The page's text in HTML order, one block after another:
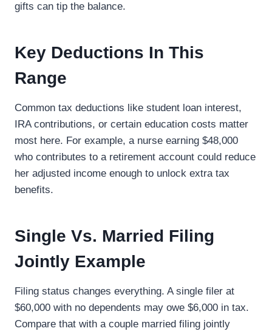
gifts can tip the balance.
Key Deductions In This
Range
Common tax deductions like student loan interest,
IRA contributions, or certain education costs matter
most here. For example, a nurse earning $48,000
who contributes to a retirement account could reduce
her adjusted income enough to unlock extra tax
benefits.
Single Vs. Married Filing
Jointly Example
Filing status changes everything. A single filer at
$60,000 with no dependents may owe $6,000 in tax.
Compare that with a couple married filing jointly